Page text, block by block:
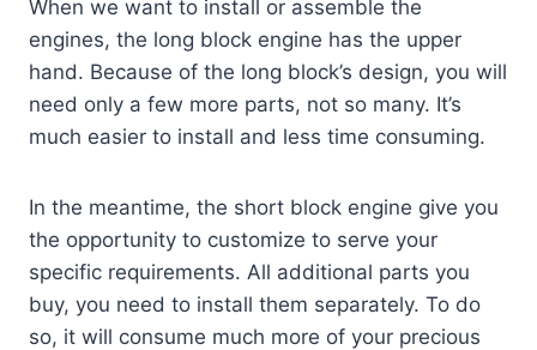
When we want to install or assemble the
engines, the long block engine has the upper
hand. Because of the long block’s design, you will
need only a few more parts, not so many. It’s
much easier to install and less time consuming.
In the meantime, the short block engine give you
the opportunity to customize to serve your
specific requirements. All additional parts you
buy, you need to install them separately. To do
so, it will consume much more of your precious